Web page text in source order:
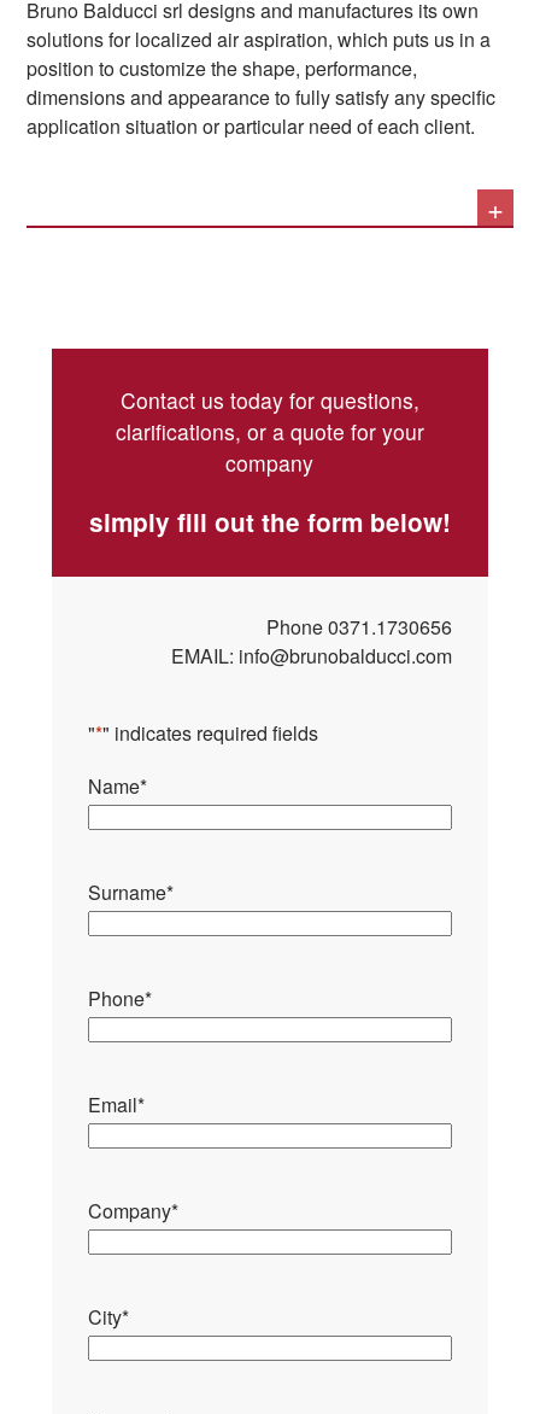
aspirated. The consideration regarding the timely
removal of particulates and dust that could damage
machinery if they were to accumulate remains valid.
Thirdly, correct aspiration ensures that pollutants are not
left suspended in the air, and is therefore an
environmental protection measure, as it guarantees that
near the point where the pollutants – gases, oil mists,
dust – are generated or used.
Bruno Balducci srl designs and manufactures its own
solutions for localized air aspiration, which puts us in a
position to customize the shape, performance,
dimensions and appearance to fully satisfy any specific
application situation or particular need of each client.
We can therefore offer both static hoods and mobile and
orientable arms, as well as solutions for large volumes
+
Contact us today for questions,
clarifications, or a quote for your
company
simply fill out the form below!
Phone0371.1730656
EMAIL: info@brunobalducci.com
"*" indicates required fields
Name*
Surname*
Phone*
Email*
Company*
City*